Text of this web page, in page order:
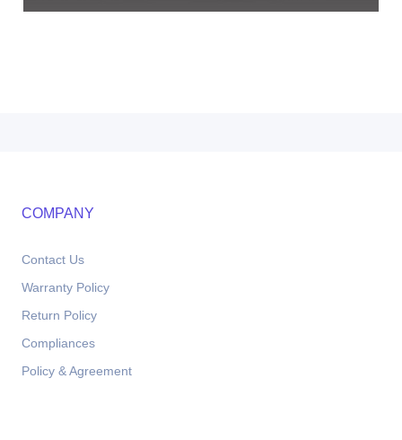
COMPANY
Contact Us
Warranty Policy
Return Policy
Compliances
Policy & Agreement